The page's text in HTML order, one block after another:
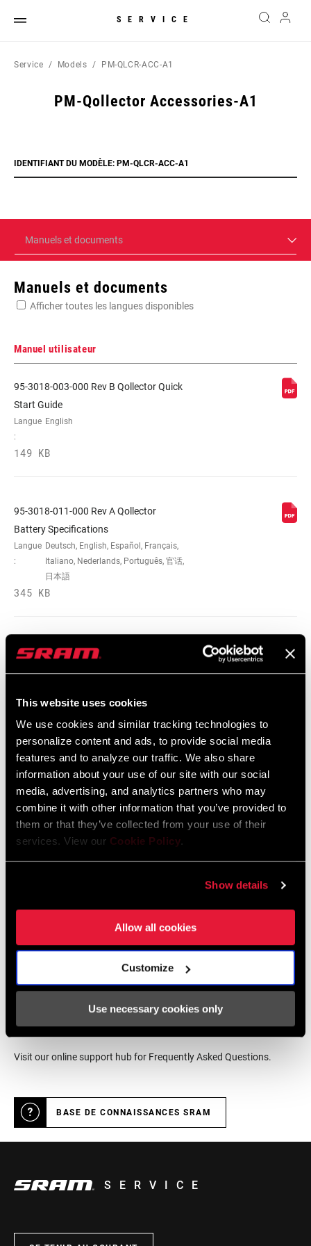
This website uses cookies
We use cookies and similar tracking technologies to
personalize content and ads, to provide social media
features and to analyze our traffic. We also share
information about your use of our site with our social
media, advertising, and analytics partners who may
combine it with other information that you’ve provided to
them or that they’ve collected from your use of their
services. View our Cookie Policy.
Show details
Allow all cookies
Customize
Use necessary cookies only
SERVICE
Service Models PM-QLCR-ACC-A1
PM-Qollector Accessories-A1
IDENTIFIANT DU MODÈLE: PM-QLCR-ACC-A1
Manuels et documents
Manuels et documents
Afficher toutes les langues disponibles
Manuel utilisateur
95-3018-003-000 Rev B Qollector Quick
Start Guide
Langue
:
English
149 KB
95-3018-011-000 Rev A Qollector
Battery Specifications
Langue
:
Deutsch, English, Español, Français,
Italiano, Nederlands, Português, 官话,
日本語
345 KB
95-3018-011-100 Rev A Qollector
polski, Korean, Română, Ελληνικά
Trouver un magasin
LOCALISATEUR DE MAGASINS
Support en ligne
Visit our online support hub for Frequently Asked Questions.
BASE DE CONNAISSANCES SRAM
SERVICE